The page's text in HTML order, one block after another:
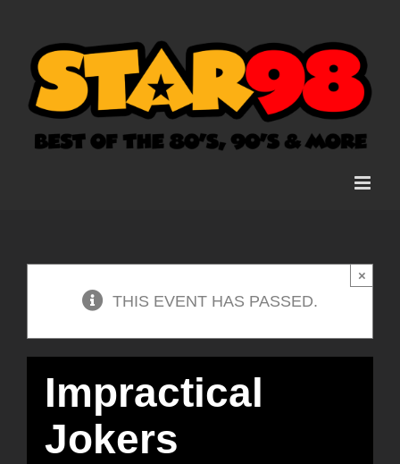
content
THIS EVENT HAS PASSED.
×
Impractical
Jokers